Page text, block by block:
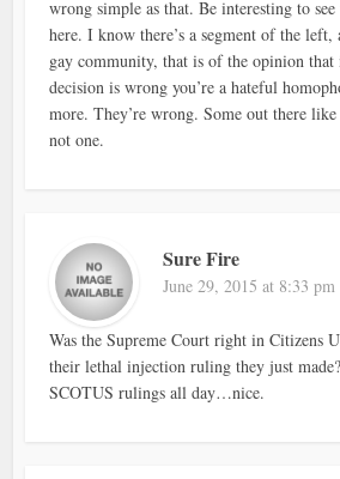
wrong simple as that. Be interesting to
here. I know there’s a segment of the
gay community, that is of the opinion
decision is wrong you’re a hateful
more. They’re wrong. Some out there
not one.
Sure Fire
June 29, 2015 at 8:33 pm
Was the Supreme Court right in Citizens
their lethal injection ruling they just
SCOTUS rulings all day…nice.